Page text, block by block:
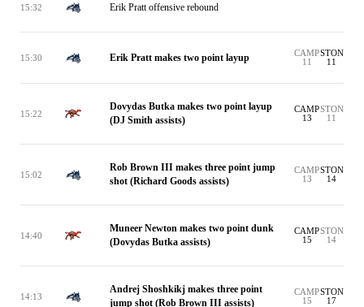
15:32 Erik Pratt offensive rebound
15:30 Erik Pratt makes two point layup
CAMP
11
STON
11
15:22
Dovydas Butka makes two point layup
(DJ Smith assists)
CAMP
13
STON
11
15:02
Rob Brown III makes three point jump
shot (Richard Goods assists)
CAMP
13
STON
14
14:40
Muneer Newton makes two point dunk
(Dovydas Butka assists)
CAMP
15
STON
14
14:13
Andrej Shoshkikj makes three point
jump shot (Rob Brown III assists)
CAMP
15
STON
17